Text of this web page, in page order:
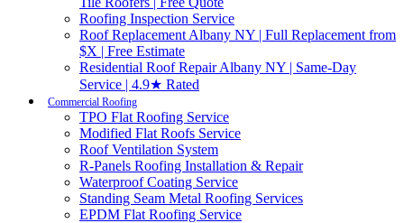
Roofing Inspection Service
Roof Replacement Albany NY | Full Replacement from
$X | Free Estimate
Residential Roof Repair Albany NY | Same-Day
Service | 4.9★ Rated
Commercial Roofing
TPO Flat Roofing Service
Modified Flat Roofs Service
Roof Ventilation System
R-Panels Roofing Installation & Repair
Waterproof Coating Service
Standing Seam Metal Roofing Services
EPDM Flat Roofing Service